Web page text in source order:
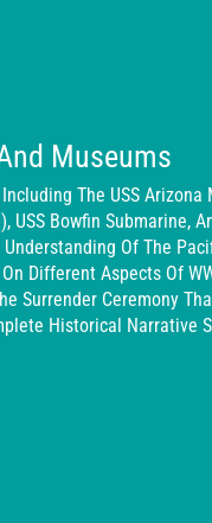
Museums
The USS Arizona
USS Bowfin Submarine,
Of The
Different Aspects Of
Surrender Ceremony
Historical Narrative